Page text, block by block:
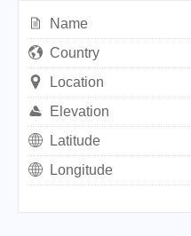
Name
Country
Location
Elevation
Latitude
Longitude